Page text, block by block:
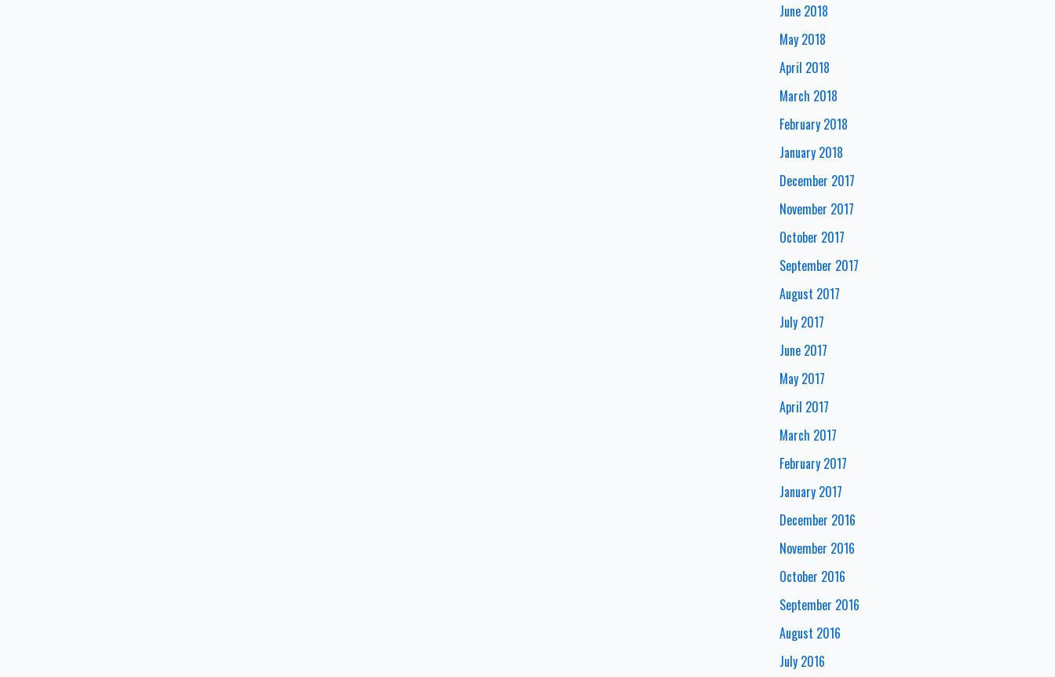
June 2018
May 2018
April 2018
March 2018
February 2018
January 2018
December 2017
November 2017
October 2017
September 2017
August 2017
July 2017
June 2017
May 2017
April 2017
March 2017
February 2017
January 2017
December 2016
November 2016
October 2016
September 2016
August 2016
July 2016